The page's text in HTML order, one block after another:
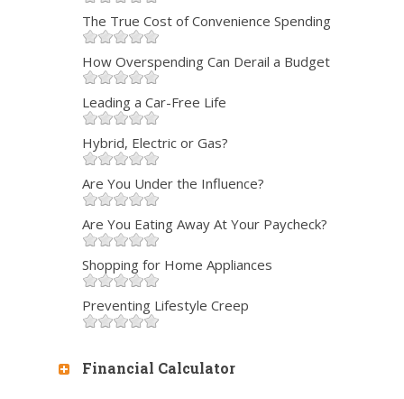
The True Cost of Convenience Spending
How Overspending Can Derail a Budget
Leading a Car-Free Life
Hybrid, Electric or Gas?
Are You Under the Influence?
Are You Eating Away At Your Paycheck?
Shopping for Home Appliances
Preventing Lifestyle Creep
Financial Calculator